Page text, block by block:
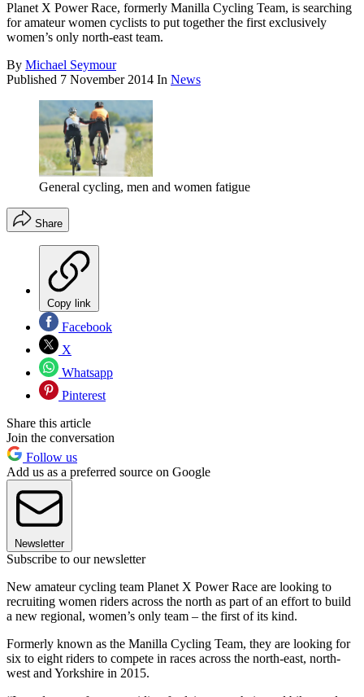
Planet X Power Race, formerly Manilla Cycling Team, is searching
for amateur women cyclists to put together the first exclusively
women’s only north-east team.
By Michael Seymour
Published 7 November 2014 In News
General cycling, men and women fatigue
Share
Copy link
Facebook
X
Whatsapp
Pinterest
Share this article
Join the conversation
Follow us
Add us as a preferred source on Google
Newsletter
Subscribe to our newsletter
New amateur cycling team Planet X Power Race are looking to
recruiting women riders across the north as part of an effort to build
a new regional, women’s only team – the first of its kind.
Formerly known as the Manilla Cycling Team, they are looking for
six to eight riders to compete in races across the north-east, north-
west and Yorkshire in 2015.